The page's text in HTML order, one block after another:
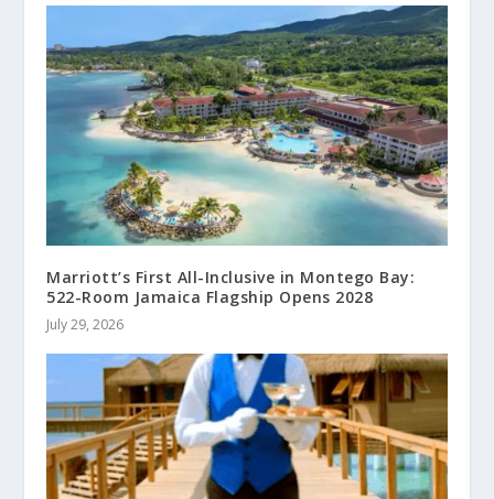
Marriott’s First All-Inclusive in Montego Bay:
522-Room Jamaica Flagship Opens 2028
July 29, 2026